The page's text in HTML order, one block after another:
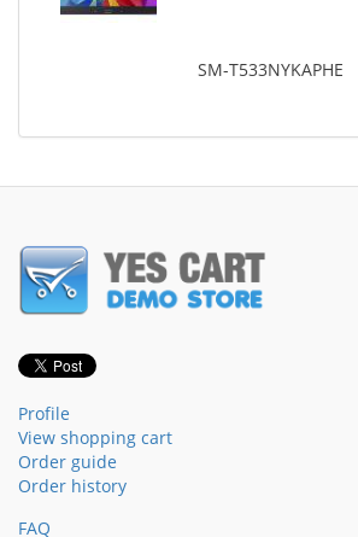
SM-T533NYKAPHE
Profile
View shopping cart
Order guide
Order history
FAQ